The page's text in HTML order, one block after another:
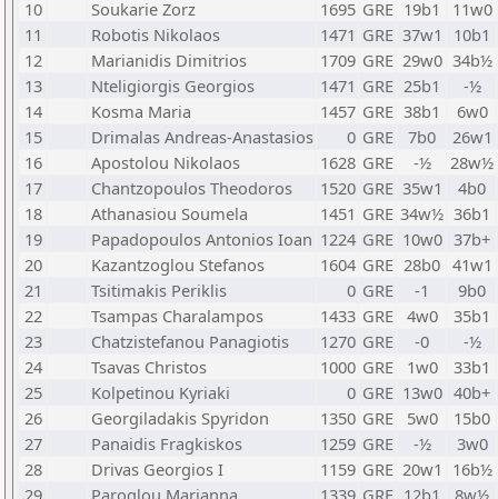
10
Soukarie Zorz 1695 GRE 19b1
11w0
11
Robotis Nikolaos 1471 GRE 37w1
10b1
12
Marianidis Dimitrios 1709 GRE 29w0 34b½
13
Nteligiorgis Georgios 1471 GRE 25b1
-½
14
Kosma Maria 1457 GRE 38b1
6w0
15
Drimalas Andreas-Anastasios 0 GRE 7b0
26w1
16
Apostolou Nikolaos 1628 GRE -½
28w½
17
Chantzopoulos Theodoros 1520 GRE 35w1
4b0
18
Athanasiou Soumela 1451 GRE 34w½ 36b1
19
Papadopoulos Antonios Ioan 1224 GRE 10w0 37b+
20
Kazantzoglou Stefanos 1604 GRE 28b0 41w1
21
Tsitimakis Periklis 0 GRE -1
9b0
22
Tsampas Charalampos 1433 GRE 4w0
35b1
23
Chatzistefanou Panagiotis 1270 GRE -0
-½
24
Tsavas Christos 1000 GRE 1w0
33b1
25
Kolpetinou Kyriaki 0 GRE 13w0 40b+
26
Georgiladakis Spyridon 1350 GRE 5w0
15b0
27
Panaidis Fragkiskos 1259 GRE -½
3w0
28
Drivas Georgios I 1159 GRE 20w1 16b½
29
Paroglou Marianna 1339 GRE 12b1
8w½